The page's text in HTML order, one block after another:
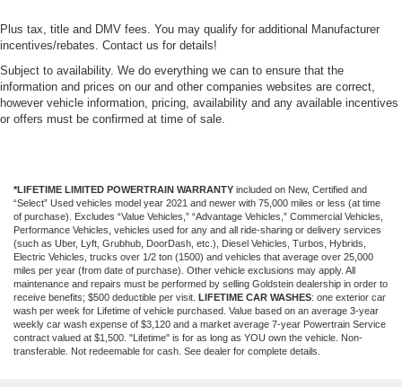
Plus tax, title and DMV fees. You may qualify for additional Manufacturer
incentives/rebates. Contact us for details!
Subject to availability. We do everything we can to ensure that the
information and prices on our and other companies websites are correct,
however vehicle information, pricing, availability and any available incentives
or offers must be confirmed at time of sale.
*LIFETIME LIMITED POWERTRAIN WARRANTY included on New, Certified and
“Select” Used vehicles model year 2021 and newer with 75,000 miles or less (at time
of purchase). Excludes “Value Vehicles,” “Advantage Vehicles,” Commercial Vehicles,
Performance Vehicles, vehicles used for any and all ride-sharing or delivery services
(such as Uber, Lyft, Grubhub, DoorDash, etc.), Diesel Vehicles, Turbos, Hybrids,
Electric Vehicles, trucks over 1/2 ton (1500) and vehicles that average over 25,000
miles per year (from date of purchase). Other vehicle exclusions may apply. All
maintenance and repairs must be performed by selling Goldstein dealership in order to
receive benefits; $500 deductible per visit. LIFETIME CAR WASHES: one exterior car
wash per week for Lifetime of vehicle purchased. Value based on an average 3-year
weekly car wash expense of $3,120 and a market average 7-year Powertrain Service
contract valued at $1,500. "Lifetime" is for as long as YOU own the vehicle. Non-
transferable. Not redeemable for cash. See dealer for complete details.